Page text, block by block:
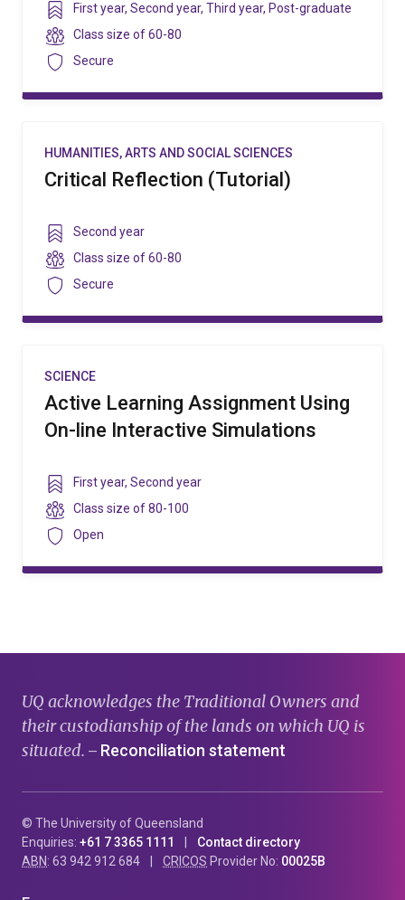
Year
level
First year, Second year, Third year, Post-graduate
Class
size
Class size of60-80
Security
Secure
HUMANITIES, ARTS AND SOCIAL SCIENCES
Critical Reflection (Tutorial)
Year
level
Second year
Class
size
Class size of60-80
Security
Secure
SCIENCE
Active Learning Assignment Using
On-line Interactive Simulations
Year
level
First year, Second year
Class
size
Class size of80-100
Security
Open
UQ acknowledges the Traditional Owners and
their custodianship of the lands on which UQ is
situated. — Reconciliation statement
© The University of Queensland
Enquiries: +61 7 3365 1111
Contact directory
ABN: 63 942 912 684 CRICOS Provider No: 00025B